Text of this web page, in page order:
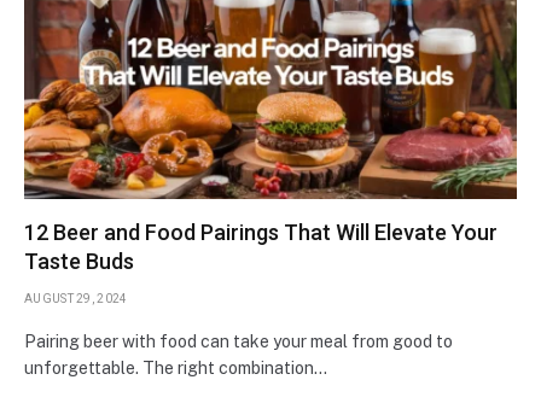
12 Beer and Food Pairings That Will Elevate Your
Taste Buds
AUGUST 29, 2024
Pairing beer with food can take your meal from good to
unforgettable. The right combination…